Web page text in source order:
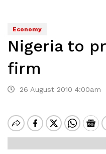
Economy
Nigeria to
firm
26 August 2010 4:00am